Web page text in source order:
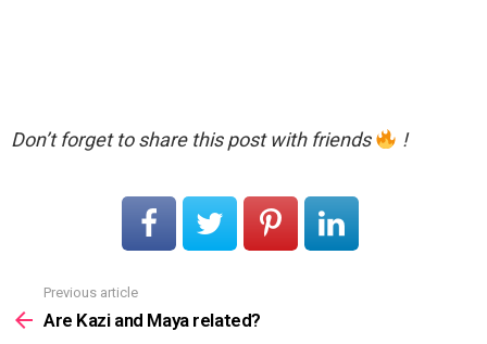
Don’t forget to share this post with friends !
more
Previous article
Are Kazi and Maya related?